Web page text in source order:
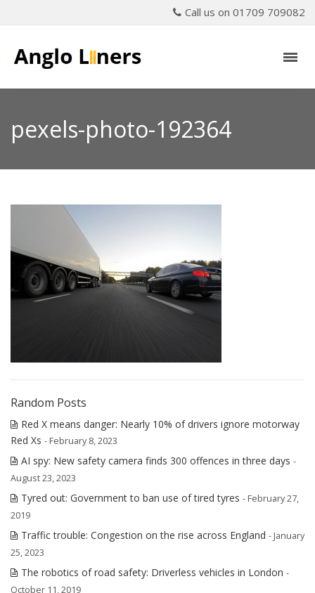
Call us on 01709 709082
pexels-photo-192364
Random Posts
Red X means danger: Nearly 10% of drivers ignore motorway
Red Xs - February 8, 2023
AI spy: New safety camera finds 300 offences in three days -
August 23, 2023
Tyred out: Government to ban use of tired tyres - February 27,
2019
Traffic trouble: Congestion on the rise across England - January
25, 2023
The robotics of road safety: Driverless vehicles in London -
October 11, 2019